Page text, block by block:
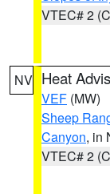
VTEC# 2
NV Heat
VEF (MW)
Sheep
Canyon, in
VTEC# 2